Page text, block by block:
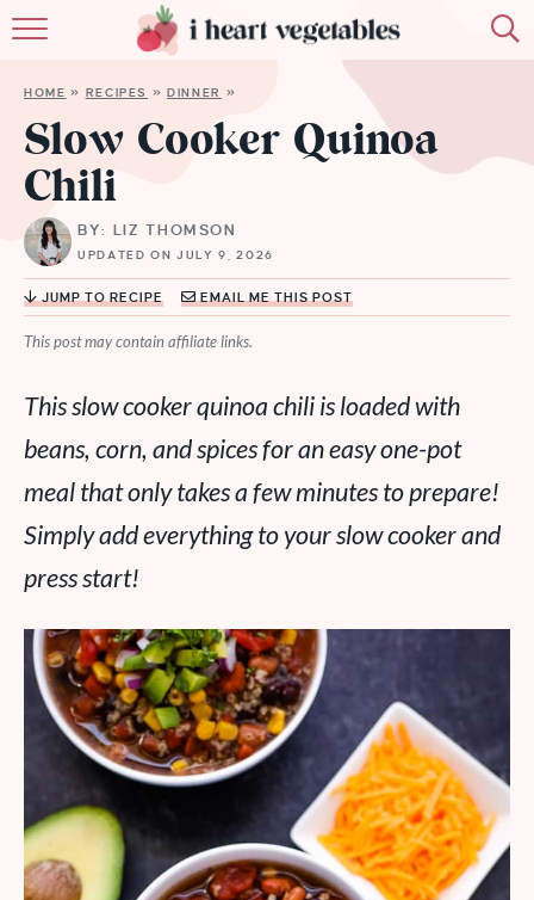
MEMBERSHIP
MORE
HOME » RECIPES »DINNER »
Slow Cooker Quinoa
Chili
BY: LIZ THOMSON
UPDATED ON JULY 9, 2026
JUMP TO RECIPE EMAIL ME THIS POST
This post may contain affiliate links.
This slow cooker quinoa chili is loaded with
beans, corn, and spices for an easy one-pot
meal that only takes a few minutes to prepare!
Simply add everything to your slow cooker and
press start!